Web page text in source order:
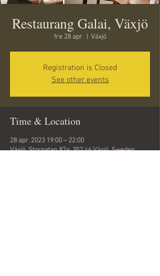
Restaurang Galai, Växjö
fre 28 apr.
  |
Växjö
Registration is Closed
See other events
Time & Location
28 apr. 2023 19:00 – 22:00
Växjö, Storgatan 82a, 352 46 Växjö, Sweden